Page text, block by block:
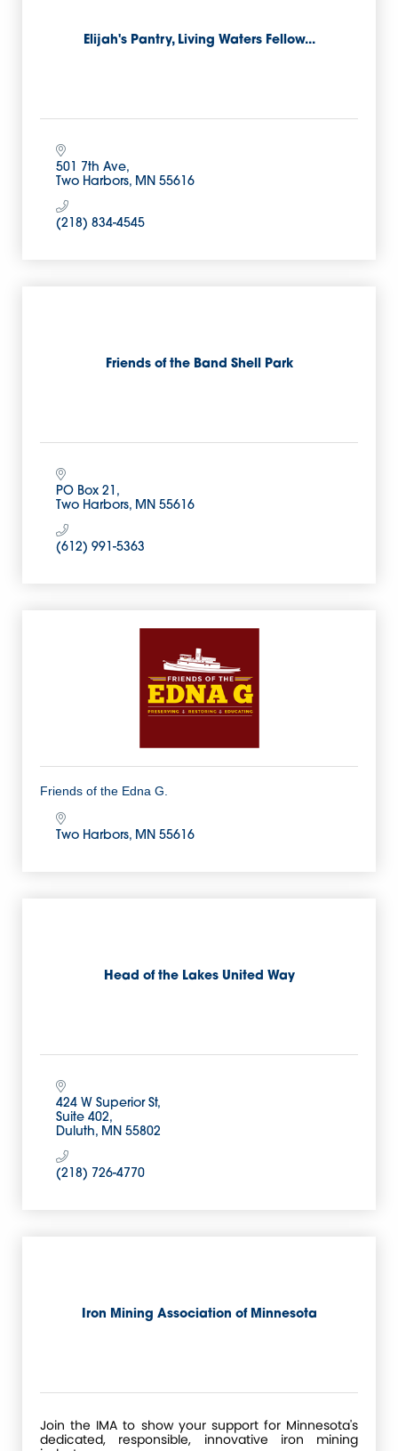
Elijah's Pantry, Living Waters Fellow...
501 7th Ave
Two Harbors MN 55616
(218) 834-4545
Friends of the Band Shell Park
PO Box 21
Two Harbors MN 55616
(612) 991-5363
Friends of the Edna G.
Two Harbors MN 55616
Head of the Lakes United Way
424 W Superior St
Suite 402
Duluth MN 55802
(218) 726-4770
Iron Mining Association of Minnesota
Join the IMA to show your support for Minnesota's
dedicated, responsible, innovative iron mining